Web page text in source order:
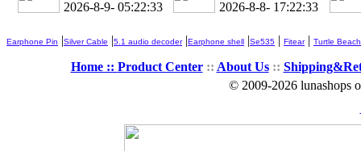
2026-8-9- 05:22:34
2026-8-8- 17:22:34
Earphone Pin |Silver Cable |5.1 audio decoder|Earphone shell |Se535 | Fitear| Turtle Beach
Home :: Product Center:: About Us::
© 2009-2026 lunashops